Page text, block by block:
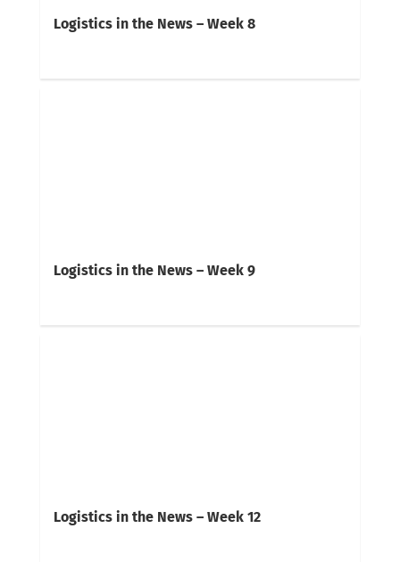
Logistics in the News – Week 8
Logistics in the News – Week 9
Logistics in the News – Week 12